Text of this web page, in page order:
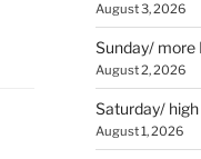
August 3, 2026
Sunday/
August 2, 2026
Saturday/
August 1, 2026